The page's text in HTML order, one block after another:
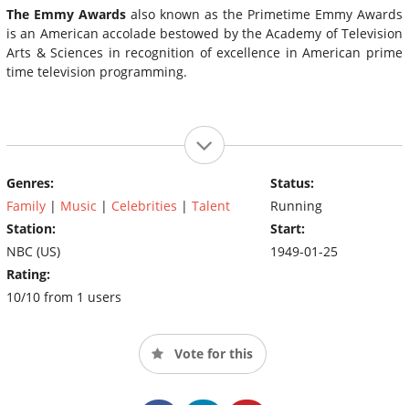
The Emmy Awards also known as the Primetime Emmy Awards
is an American accolade bestowed by the Academy of Television
Arts & Sciences in recognition of excellence in American prime
time television programming.
Genres:
Family | Music | Celebrities | Talent
Station:
NBC (US)
Rating:
10/10 from 1 users
Status:
Running
Start:
1949-01-25
Vote for this